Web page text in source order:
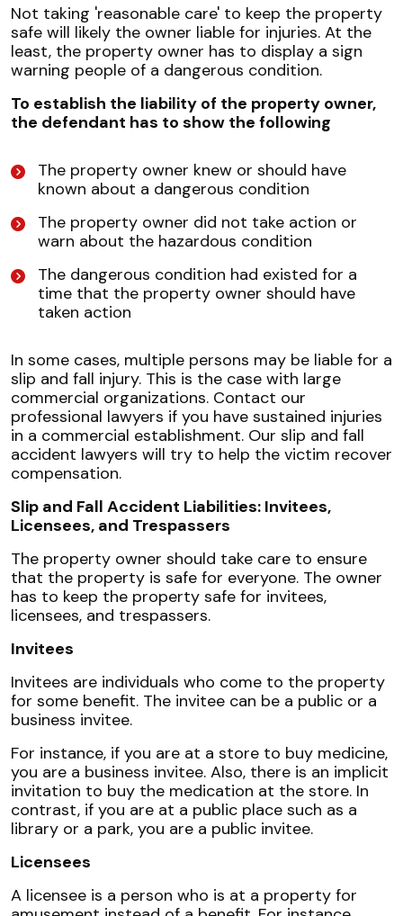
Not taking 'reasonable care' to keep the property
safe will likely the owner liable for injuries. At the
least, the property owner has to display a sign
warning people of a dangerous condition.
To establish the liability of the property owner,
the defendant has to show the following
The property owner knew or should have
known about a dangerous condition
The property owner did not take action or
warn about the hazardous condition
The dangerous condition had existed for a
time that the property owner should have
taken action
In some cases, multiple persons may be liable for a
slip and fall injury. This is the case with large
commercial organizations. Contact our
professional lawyers if you have sustained injuries
in a commercial establishment. Our slip and fall
accident lawyers will try to help the victim recover
compensation.
Slip and Fall Accident Liabilities: Invitees,
Licensees, and Trespassers
The property owner should take care to ensure
that the property is safe for everyone. The owner
has to keep the property safe for invitees,
licensees, and trespassers.
Invitees
Invitees are individuals who come to the property
for some benefit. The invitee can be a public or a
business invitee.
For instance, if you are at a store to buy medicine,
you are a business invitee. Also, there is an implicit
invitation to buy the medication at the store. In
contrast, if you are at a public place such as a
library or a park, you are a public invitee.
Licensees
A licensee is a person who is at a property for